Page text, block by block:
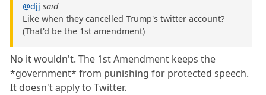
@djj said
Like when they cancelled Trump's twitter account?
(That'd be the 1st amendment)
No it wouldn't. The 1st Amendment keeps the
*government* from punishing for protected speech.
It doesn't apply to Twitter.